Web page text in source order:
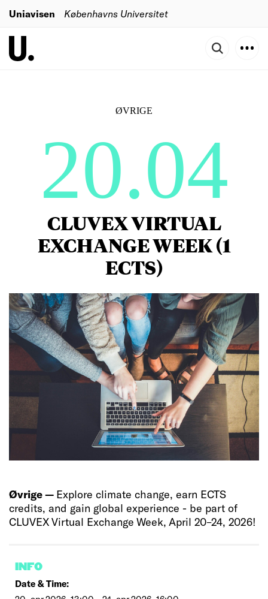
Uniavisen Københavns Universitet
ØVRIGE
20.04
CLUVEX VIRTUAL
EXCHANGE WEEK (1
ECTS)
Øvrige — Explore climate change, earn ECTS
credits, and gain global experience - be part of
CLUVEX Virtual Exchange Week, April 20–24, 2026!
INFO
Date & Time: